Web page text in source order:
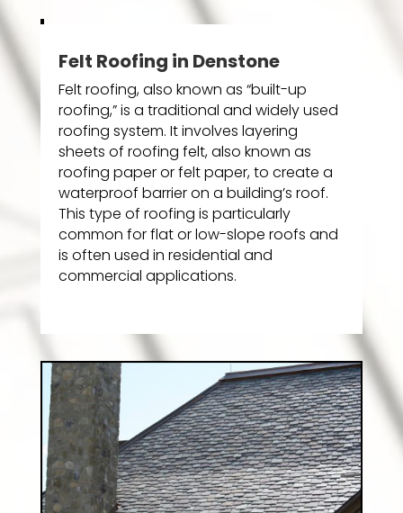
Felt Roofing in Denstone
Felt roofing, also known as “built-up
roofing,” is a traditional and widely used
roofing system. It involves layering
sheets of roofing felt, also known as
roofing paper or felt paper, to create a
waterproof barrier on a building’s roof.
This type of roofing is particularly
common for flat or low-slope roofs and
is often used in residential and
commercial applications.